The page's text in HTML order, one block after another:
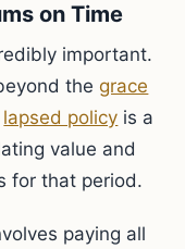
on Time
important.
the grace
lapsed policy is a
value and
for that period.
paying all